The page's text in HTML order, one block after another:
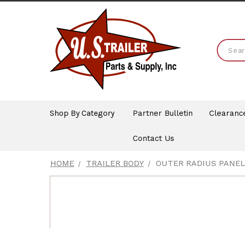
Shop By Category Partner Bulletin
Contact Us
HOME TRAILER BODY OUTER RADIUS